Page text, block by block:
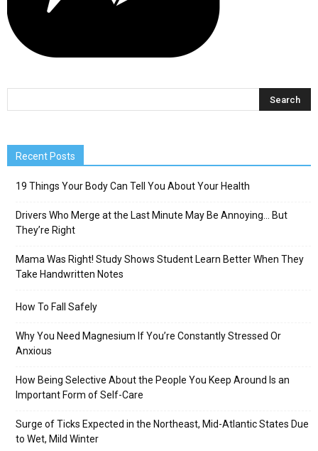
Recent Posts
19 Things Your Body Can Tell You About Your Health
Drivers Who Merge at the Last Minute May Be Annoying… But
They’re Right
Mama Was Right! Study Shows Student Learn Better When They
Take Handwritten Notes
How To Fall Safely
Why You Need Magnesium If You’re Constantly Stressed Or
Anxious
How Being Selective About the People You Keep Around Is an
Important Form of Self-Care
Surge of Ticks Expected in the Northeast, Mid-Atlantic States Due
to Wet, Mild Winter